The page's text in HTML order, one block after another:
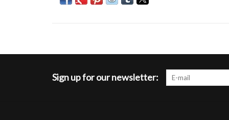
Sign up for our newsletter: